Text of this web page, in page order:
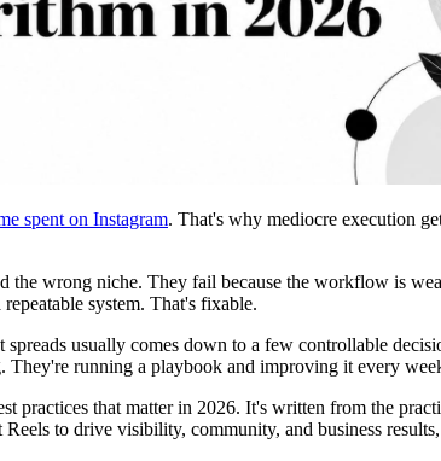
spent on Instagram. That's why mediocre execution
the wrong niche. They fail because the workflow is
system. That's fixable.
spreads usually comes down to a few controllable
They're running a playbook and improving it every
practices that matter in 2026. It's written from the
to drive visibility, community, and business results,